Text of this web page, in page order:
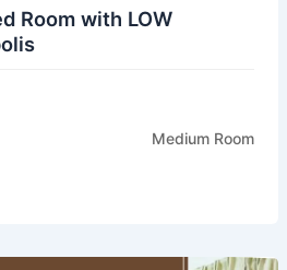
Room with LOW
Medium Room